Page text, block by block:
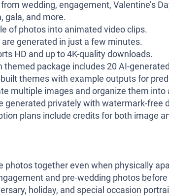
wedding, engagement, Valentine’s
gala, and more.
of photos into animated video clips.
generated in just a few minutes.
HD and up to 4K-quality downloads.
themed package includes 20 AI-
themes with example outputs for
multiple images and organize them into
generated privately with watermark-free
plans include credits for both image
photos together even when physically
and pre-wedding photos
holiday, and special occasion